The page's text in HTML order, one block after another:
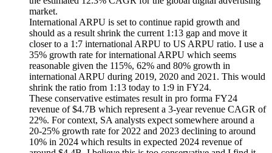
market.
International ARPU is set to continue rapid growth and
should as a result shrink the current 1:13 gap and move it
closer to a 1:7 international ARPU to US ARPU ratio. I use a
35% growth rate for international ARPU which seems
reasonable given the 115%, 62% and 80% growth in
international ARPU during 2019, 2020 and 2021. This would
shrink the ratio from 1:13 today to 1:9 in FY24.
These conservative estimates result in pro forma FY24
revenue of $4.7B which represent a 3-year revenue CAGR of
22%. For context, SA analysts expect somewhere around a
20-25% growth rate for 2022 and 2023 declining to around
10% in 2024 which results in expected 2024 revenue of